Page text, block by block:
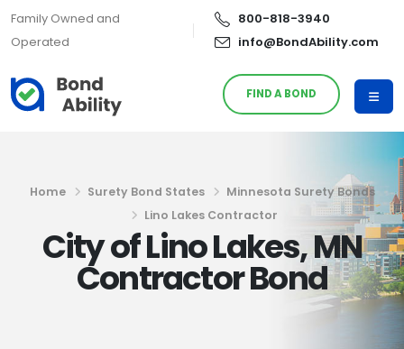
Family Owned and
Operated
800-818-3940
info@BondAbility.com
FIND A BOND
Home Surety Bond States
Minnesota Surety Bonds
Lino Lakes Contractor
City of Lino Lakes, MN
Contractor Bond